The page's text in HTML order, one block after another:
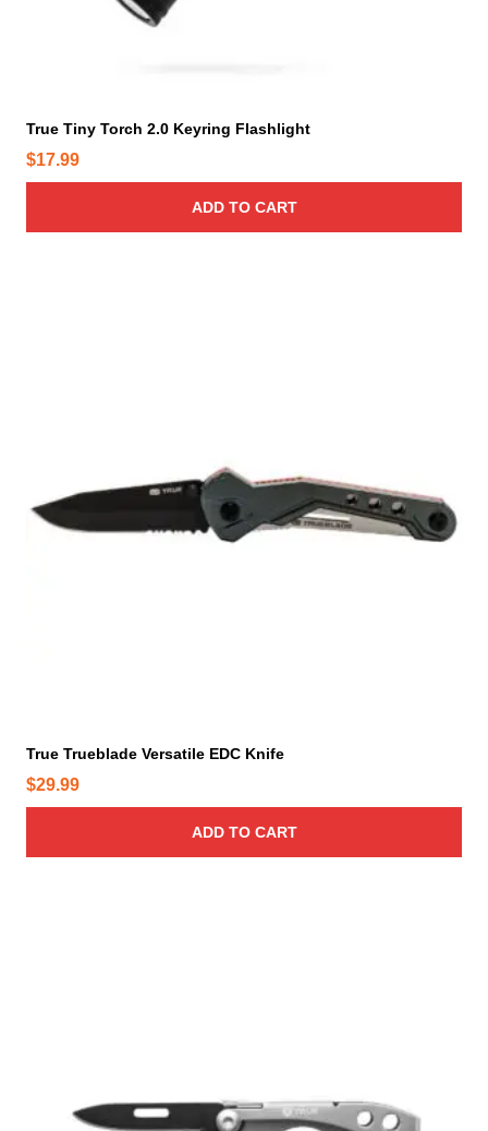
True Tiny Torch 2.0 Keyring Flashlight
$17.99
ADD TO CART
True Trueblade Versatile EDC Knife
$29.99
ADD TO CART